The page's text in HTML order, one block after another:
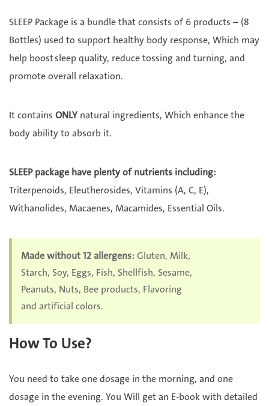
SLEEP Package is a bundle that consists of 6 products – (8
Bottles) used to support healthy body response, Which may
help boost sleep quality, reduce tossing and turning, and
promote overall relaxation.
It containsONLYnatural ingredients, Which enhance the
body ability to absorb it.
SLEEP package have plenty of nutrients including:
Triterpenoids, Eleutherosides, Vitamins (A, C, E),
Withanolides, Macaenes, Macamides, Essential Oils.
Made without 12 allergens:Gluten, Milk,
Starch, Soy, Eggs, Fish, Shellfish, Sesame,
Peanuts, Nuts, Bee products, Flavoring
and artificial colors.
How To Use?
You need to take one dosage in the morning, and one
dosage in the evening. You Will get an E-book with detailed